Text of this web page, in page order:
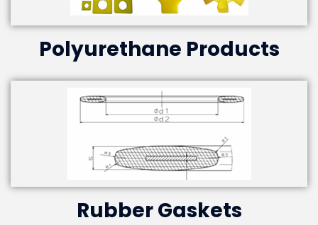
Polyurethane Products
Rubber Gaskets